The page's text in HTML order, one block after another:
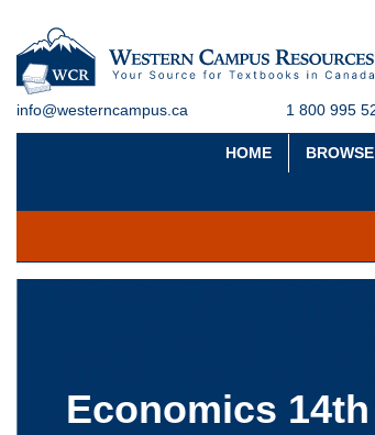
info@westerncampus.ca 1 800 995
HOME
Economics